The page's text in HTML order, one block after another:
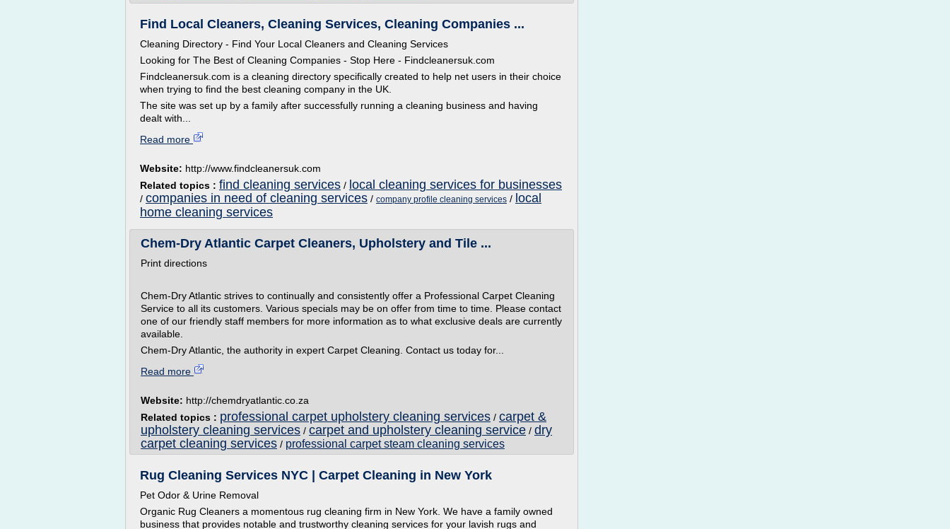
Find Local Cleaners, Cleaning Services, Cleaning Companies ...
Cleaning Directory - Find Your Local Cleaners and Cleaning Services
Looking for The Best of Cleaning Companies - Stop Here - Findcleanersuk.com
Findcleanersuk.com is a cleaning directory specifically created to help net users in their choice
when trying to find the best cleaning company in the UK.
The site was set up by a family after successfully running a cleaning business and having
dealt with...
Read more
Website: http://www.findcleanersuk.com
Related topics : find cleaning services / local cleaning services for businesses
/ companies in need of cleaning services / company profile cleaning services / local
home cleaning services
Chem-Dry Atlantic Carpet Cleaners, Upholstery and Tile ...
Print directions
Chem-Dry Atlantic strives to continually and consistently offer a Professional Carpet Cleaning
Service to all its customers. Various specials may be on offer from time to time. Please contact
one of our friendly staff members for more information as to what exclusive deals are currently
available.
Chem-Dry Atlantic, the authority in expert Carpet Cleaning. Contact us today for...
Read more
Website: http://chemdryatlantic.co.za
Related topics : professional carpet upholstery cleaning services / carpet &
upholstery cleaning services / carpet and upholstery cleaning service / dry
carpet cleaning services / professional carpet steam cleaning services
Rug Cleaning Services NYC | Carpet Cleaning in New York
Pet Odor & Urine Removal
Organic Rug Cleaners a momentous rug cleaning firm in New York. We have a family owned
business that provides notable and trustworthy cleaning services for your lavish rugs and